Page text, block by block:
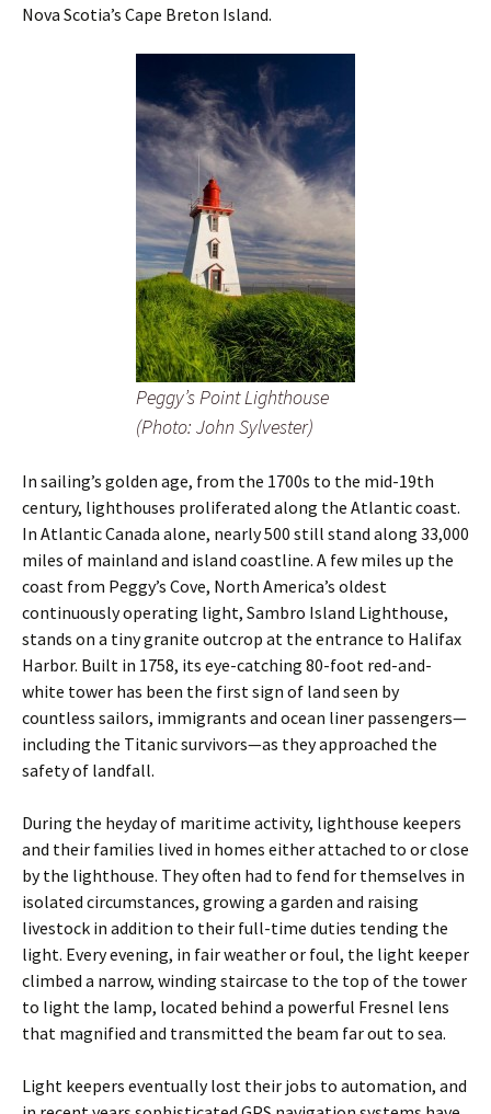
Nova Scotia’s Cape Breton Island.
Peggy’s Point Lighthouse
(Photo: John Sylvester)
In sailing’s golden age, from the 1700s to the mid-19th
century, lighthouses proliferated along the Atlantic coast.
In Atlantic Canada alone, nearly 500 still stand along 33,000
miles of mainland and island coastline. A few miles up the
coast from Peggy’s Cove, North America’s oldest
continuously operating light, Sambro Island Lighthouse,
stands on a tiny granite outcrop at the entrance to Halifax
Harbor. Built in 1758, its eye-catching 80-foot red-and-
white tower has been the first sign of land seen by
countless sailors, immigrants and ocean liner passengers—
including the Titanic survivors—as they approached the
safety of landfall.
During the heyday of maritime activity, lighthouse keepers
and their families lived in homes either attached to or close
by the lighthouse. They often had to fend for themselves in
isolated circumstances, growing a garden and raising
livestock in addition to their full-time duties tending the
light. Every evening, in fair weather or foul, the light keeper
climbed a narrow, winding staircase to the top of the tower
to light the lamp, located behind a powerful Fresnel lens
that magnified and ­transmitted the beam far out to sea.
Light keepers eventually lost their jobs to automation, and